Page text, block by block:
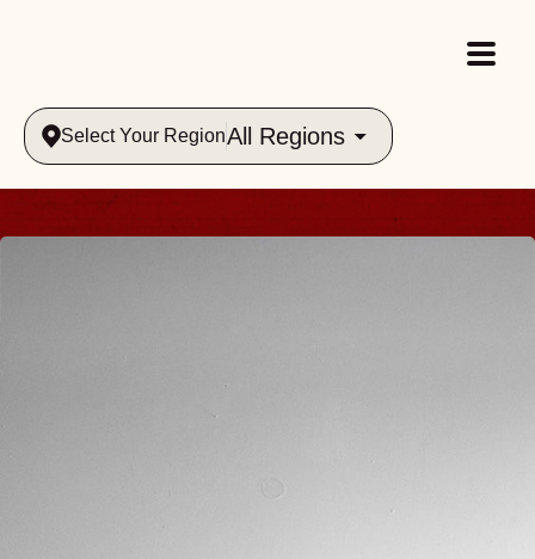
Select Your RegionAll Regions